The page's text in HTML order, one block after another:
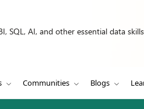
SQL, AI, and other essential data
Communities Blogs